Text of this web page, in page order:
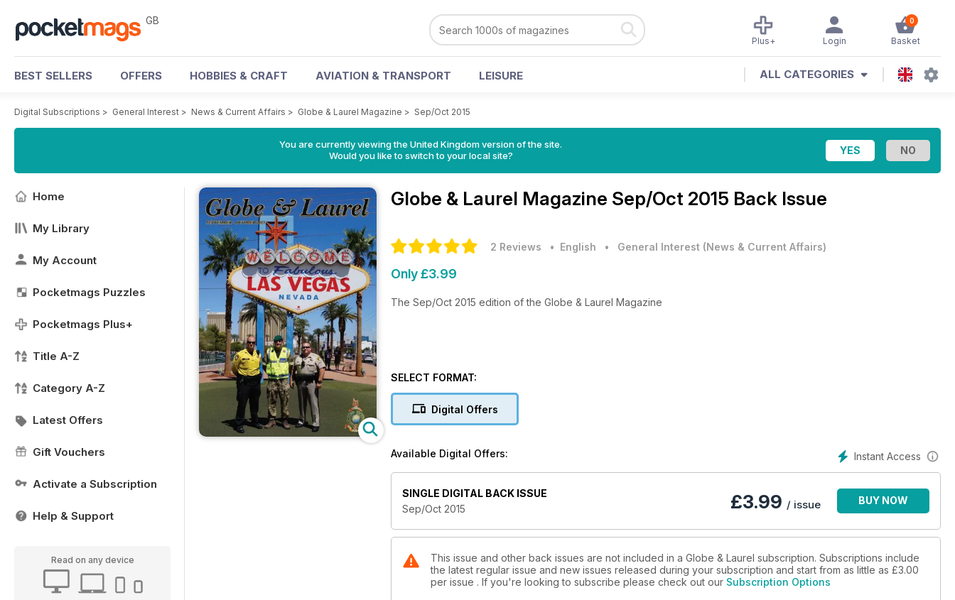
GB 0
Basket
Login
Plus+
BEST SELLERS OFFERS HOBBIES & CRAFT AVIATION & TRANSPORT LEISURE ALL CATEGORIES
Digital Subscriptions > General Interest > News & Current Affairs > Globe & Laurel Magazine > Sep/Oct 2015
You are currently viewing the United Kingdom version of the site.
Would you like to switch to your local site?
Home
My Library
My Account
Pocketmags Puzzles
Pocketmags Plus+
Title A-Z
Category A-Z
Latest Offers
Gift Vouchers
Activate a Subscription
Help & Support
Read on any device
Globe & Laurel Magazine Sep/Oct 2015 Back Issue
2 Reviews • English • General Interest (News & Current Affairs)
Only £3.99
The Sep/Oct 2015 edition of the Globe & Laurel Magazine
SELECT FORMAT:
Digital Offers
Instant Access
Available Digital Offers:
SINGLE DIGITAL BACK ISSUE
Sep/Oct 2015
£3.99 / issue BUY NOW
This issue and other back issues are not included in a Globe & Laurel subscription. Subscriptions include
the latest regular issue and new issues released during your subscription and start from as little as £3.00
per issue . If you're looking to subscribe please check out our Subscription Options